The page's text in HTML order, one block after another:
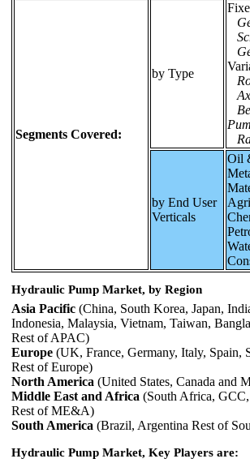
Segments Covered:
by Type
by End User
Verticals
Oil
Hydraulic Pump Market, by Region
Asia Pacific (China, South Korea, Japan,
Indonesia, Malaysia, Vietnam, Taiwan,
Rest of APAC)
Europe (UK, France, Germany, Italy, Spain,
Rest of Europe)
North America (United States, Canada and
Middle East and Africa (South Africa,
Rest of ME&A)
South America (Brazil, Argentina Rest of
Hydraulic Pump Market, Key Players are: